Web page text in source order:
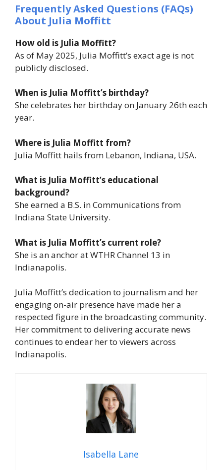
Frequently Asked Questions (FAQs)
About Julia Moffitt
How old is Julia Moffitt?
As of May 2025, Julia Moffitt’s exact age is not
publicly disclosed.
When is Julia Moffitt’s birthday?
She celebrates her birthday on January 26th each
year.
Where is Julia Moffitt from?
Julia Moffitt hails from Lebanon, Indiana, USA.
What is Julia Moffitt’s educational
background?
She earned a B.S. in Communications from
Indiana State University.
What is Julia Moffitt’s current role?
She is an anchor at WTHR Channel 13 in
Indianapolis.
Julia Moffitt’s dedication to journalism and her
engaging on-air presence have made her a
respected figure in the broadcasting community.
Her commitment to delivering accurate news
continues to endear her to viewers across
Indianapolis.
Isabella Lane